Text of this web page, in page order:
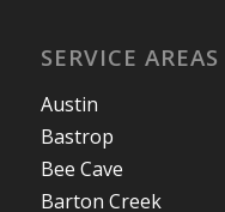
SERVICE AREAS
Austin
Bastrop
Bee Cave
Barton Creek